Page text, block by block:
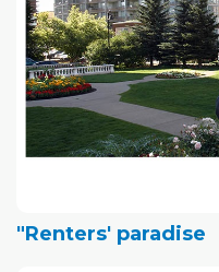
"Renters' paradise